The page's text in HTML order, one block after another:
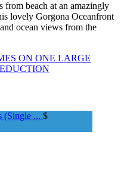
from beach at an amazingly
lovely Gorgona Oceanfront
ocean views from the
(Single ... $